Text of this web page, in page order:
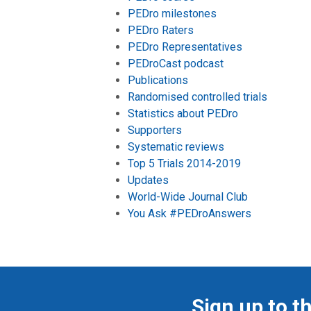
PEDro milestones
PEDro Raters
PEDro Representatives
PEDroCast podcast
Publications
Randomised controlled trials
Statistics about PEDro
Supporters
Systematic reviews
Top 5 Trials 2014-2019
Updates
World-Wide Journal Club
You Ask #PEDroAnswers